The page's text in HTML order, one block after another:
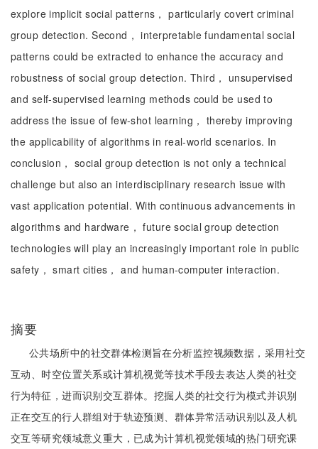
explore implicit social patterns， particularly covert criminal
group detection. Second， interpretable fundamental social
patterns could be extracted to enhance the accuracy and
robustness of social group detection. Third， unsupervised
and self-supervised learning methods could be used to
address the issue of few-shot learning， thereby improving
the applicability of algorithms in real-world scenarios. In
conclusion， social group detection is not only a technical
challenge but also an interdisciplinary research issue with
vast application potential. With continuous advancements in
algorithms and hardware， future social group detection
technologies will play an increasingly important role in public
safety， smart cities， and human-computer interaction.
摘要
公共场所中的社交群体检测旨在分析监控视频数据，采用社交
互动、时空位置关系或计算机视觉等技术手段去表达人类的社交
行为特征，进而识别交互群体。挖掘人类的社交行为模式并识别
正在交互的行人群组对于轨迹预测、群体异常活动识别以及人机
交互等研究领域意义重大，已成为计算机视觉领域的热门研究课